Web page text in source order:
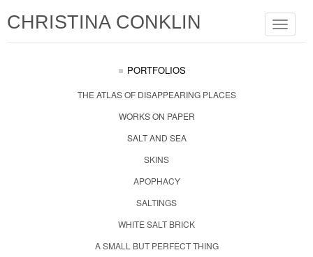
Toggle
CHRISTINA CONKLIN
PORTFOLIOS
THE ATLAS OF DISAPPEARING PLACES
WORKS ON PAPER
SALT AND SEA
SKINS
APOPHACY
SALTINGS
WHITE SALT BRICK
A SMALL BUT PERFECT THING